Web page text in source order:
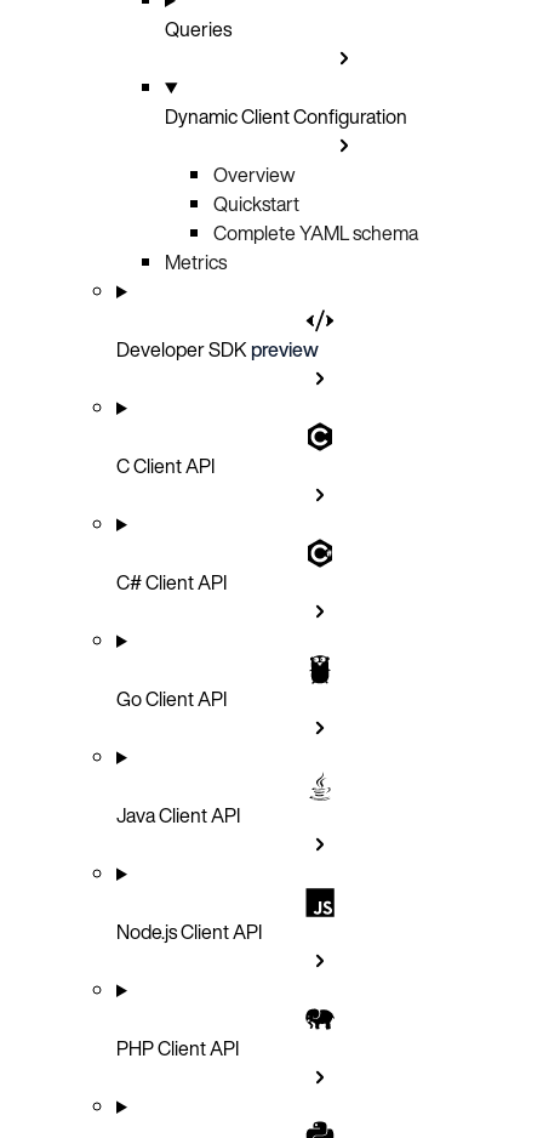
Queries
Dynamic Client Configuration
Overview
Quickstart
Complete YAML schema
Metrics
Developer SDKpreview
C Client API
C# Client API
Go Client API
Java Client API
Node.js Client API
PHP Client API